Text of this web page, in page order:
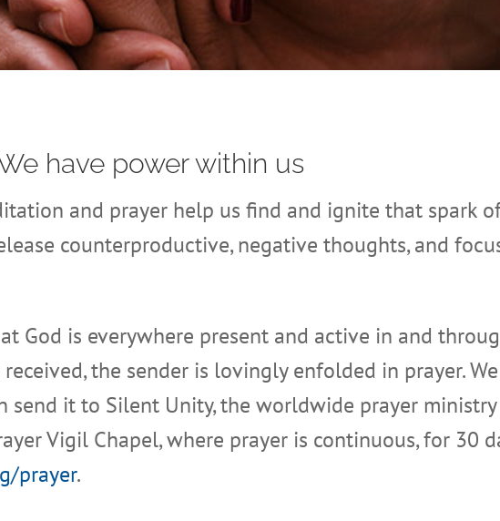
have power within us
and prayer help us find and ignite that spark
counterproductive, negative thoughts, and
God is everywhere present and active in and
the sender is lovingly enfolded in prayer.
send it to Silent Unity, the worldwide prayer
Vigil Chapel, where prayer is continuous, for 30
prayer.